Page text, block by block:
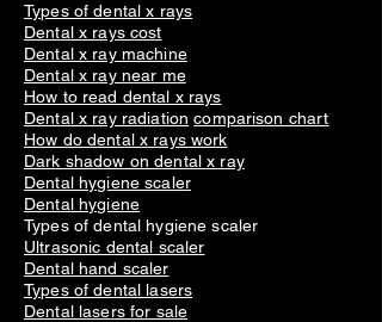
Types of dental x rays
Dental x rays cost
Dental x ray machine
Dental x ray near me
How to read dental x rays
Dental x ray radiation comparison chart
How do dental x rays work
Dark shadow on dental x ray
Dental hygiene scaler
Dental hygiene
Types of dental hygiene scaler
Ultrasonic dental scaler
Dental hand scaler
Types of dental lasers
Dental lasers for sale